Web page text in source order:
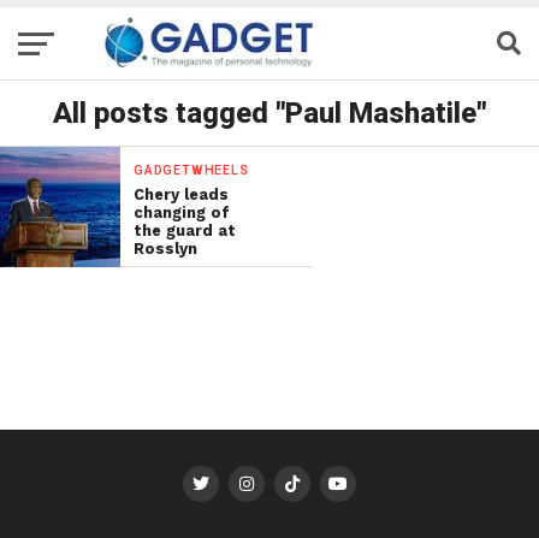
All posts tagged "Paul Mashatile"
GADGETWHEELS
Chery leads
changing of
the guard at
Rosslyn